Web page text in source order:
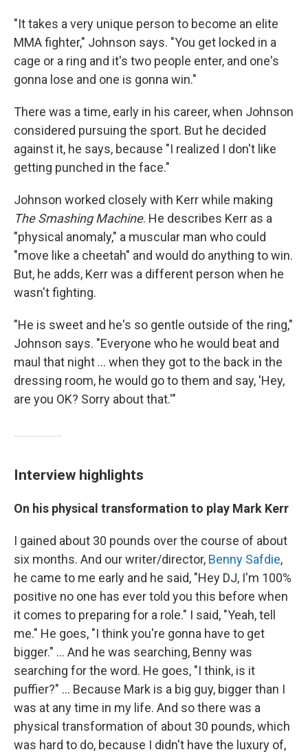
"It takes a very unique person to become an elite
MMA fighter," Johnson says. "You get locked in a
cage or a ring and it's two people enter, and one's
gonna lose and one is gonna win."
There was a time, early in his career, when Johnson
considered pursuing the sport. But he decided
against it, he says, because "I realized I don't like
getting punched in the face."
Johnson worked closely with Kerr while making
The Smashing Machine. He describes Kerr as a
"physical anomaly," a muscular man who could
"move like a cheetah" and would do anything to win.
But, he adds, Kerr was a different person when he
wasn't fighting.
"He is sweet and he's so gentle outside of the ring,"
Johnson says. "Everyone who he would beat and
maul that night ... when they got to the back in the
dressing room, he would go to them and say, 'Hey,
are you OK? Sorry about that.'"
Interview highlights
On his physical transformation to play Mark Kerr
I gained about 30 pounds over the course of about
six months. And our writer/director, Benny Safdie,
he came to me early and he said, "Hey DJ, I'm 100%
positive no one has ever told you this before when
it comes to preparing for a role." I said, "Yeah, tell
me." He goes, "I think you're gonna have to get
bigger." ... And he was searching, Benny was
searching for the word. He goes, "I think, is it
puffier?" ... Because Mark is a big guy, bigger than I
was at any time in my life. And so there was a
physical transformation of about 30 pounds, which
was hard to do, because I didn't have the luxury of,